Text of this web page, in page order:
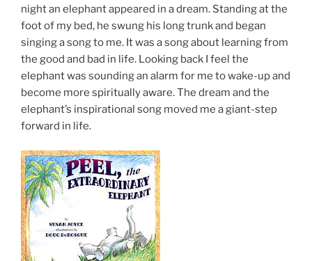
night an elephant appeared in a dream. Standing at the
foot of my bed, he swung his long trunk and began
singing a song to me. It was a song about learning from
the good and bad in life. Looking back I feel the
elephant was sounding an alarm for me to wake-up and
become more spiritually aware. The dream and the
elephant’s inspirational song moved me a giant-step
forward in life.